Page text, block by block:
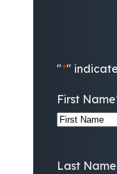
"*"
First Name
Last Name